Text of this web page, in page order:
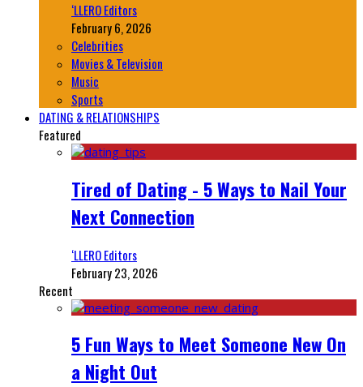
‘LLERO Editors
February 6, 2026
Celebrities
Movies & Television
Music
Sports
DATING & RELATIONSHIPS
Featured
Tired of Dating - 5 Ways to Nail Your
Next Connection
‘LLERO Editors
February 23, 2026
Recent
5 Fun Ways to Meet Someone New On
a Night Out